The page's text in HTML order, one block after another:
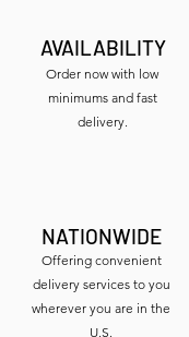
AVAILABILITY
Order now with low
minimums and fast
delivery.
Offering convenient
delivery services to you
wherever you are in the
U.S.
NATIONWIDE